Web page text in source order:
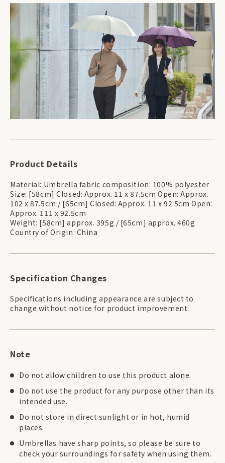
Product Details
Material: Umbrella fabric composition: 100% polyester
Size: [58cm] Closed: Approx. 11 x 87.5cm Open: Approx.
102 x 87.5cm / [65cm] Closed: Approx. 11 x 92.5cm Open:
Approx. 111 x 92.5cm
Weight: [58cm] approx. 395g / [65cm] approx. 460g
Country of Origin: China
Specification Changes
Specifications including appearance are subject to
change without notice for product improvement.
Note
Do not allow children to use this product alone.
Do not use the product for any purpose other than its
intended use.
Do not store in direct sunlight or in hot, humid
places.
Umbrellas have sharp points, so please be sure to
check your surroundings for safety when using them.